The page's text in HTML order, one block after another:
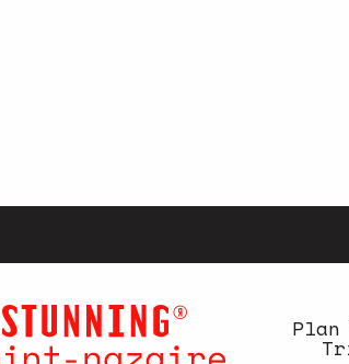
Plan